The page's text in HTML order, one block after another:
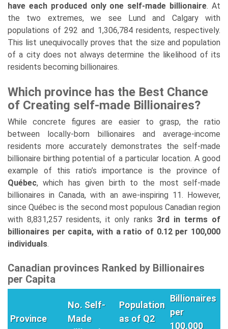
have each produced only one self-made billionaire. At
the two extremes, we see Lund and Calgary with
populations of 292 and 1,306,784 residents, respectively.
This list unequivocally proves that the size and population
of a city does not always determine the likelihood of its
residents becoming billionaires.
Which province has the Best Chance
of Creating self-made Billionaires?
While concrete figures are easier to grasp, the ratio
between locally-born billionaires and average-income
residents more accurately demonstrates the self-made
billionaire birthing potential of a particular location. A good
example of this ratio’s importance is the province of
Québec, which has given birth to the most self-made
billionaires in Canada, with an awe-inspiring 11. However,
since Québec is the second most populous Canadian region
with 8,831,257 residents, it only ranks 3rd in terms of
billionaires per capita, with a ratio of 0.12 per 100,000
individuals.
Canadian provinces Ranked by Billionaires
per Capita
Province
No. Self-
Made
Population
as of Q2
Billionaires
per
100,000